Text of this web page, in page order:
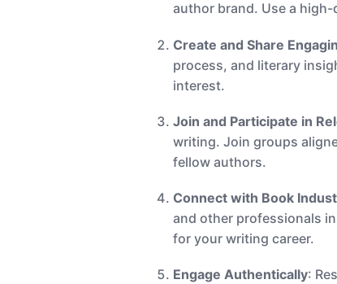
author brand. Use a
Create and Share
process, and literary
interest.
Join and Participate in
writing. Join groups
fellow authors.
Connect with Book
and other professionals
for your writing career.
Engage Authentically: